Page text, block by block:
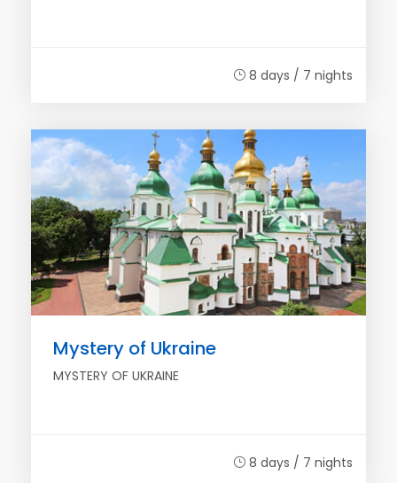
8 days / 7 nights
Mystery of Ukraine
MYSTERY OF UKRAINE
8 days / 7 nights